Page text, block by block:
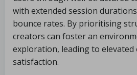
with extended session
bounce rates. By prioritising
creators can foster an
exploration, leading to elevated
satisfaction.